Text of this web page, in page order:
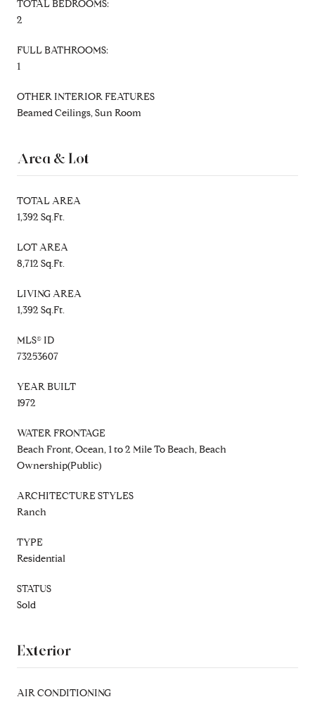
TOTAL BEDROOMS:
2
FULL BATHROOMS:
1
OTHER INTERIOR FEATURES
Beamed Ceilings, Sun Room
Area & Lot
TOTAL AREA
1,392 Sq.Ft.
LOT AREA
8,712 Sq.Ft.
LIVING AREA
1,392 Sq.Ft.
MLS® ID
73253607
YEAR BUILT
1972
WATER FRONTAGE
Beach Front, Ocean, 1 to 2 Mile To Beach, Beach
Ownership(Public)
ARCHITECTURE STYLES
Ranch
TYPE
Residential
STATUS
Sold
Exterior
AIR CONDITIONING